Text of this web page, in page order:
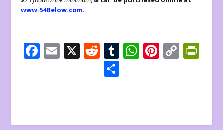
www.54Below.com.
F
o
E X R
e
d
t
T
r
W
A
Pi
st
C
Li e